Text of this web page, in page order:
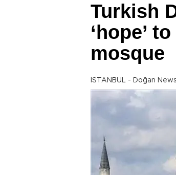
Turkish
‘hope’
mosque
ISTANBUL - Doğan